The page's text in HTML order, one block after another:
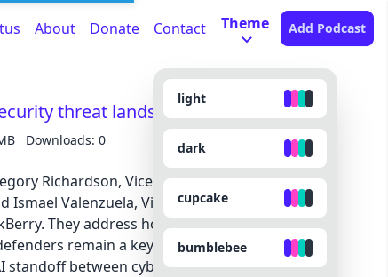
About Donate Contact Theme
light
dark
cupcake
bumblebee
Add Podcast
threat landscape
Downloads: 0
Richardson, Vice President and Global
Ismael Valenzuela, Vice President of Threat
They address how AI is changing the
remain a key part of our cyber
standoff between cyber threat actors and cyber